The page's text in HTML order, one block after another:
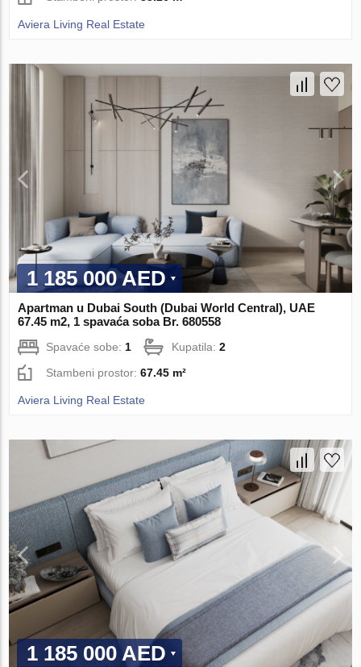
Aviera Living Real Estate
1 185 000 AED
Apartman u Dubai South (Dubai World Central), UAE
67.45 m2, 1 spavaća soba Br. 680558
Spavaće sobe: 1 Kupatila:2
Stambeni prostor:67.45 m²
Aviera Living Real Estate
1 185 000 AED